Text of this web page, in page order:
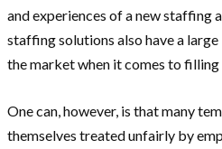
and experiences of a new staffing
staffing solutions also have a
the market when it comes to
One can, however, is that many
themselves treated unfairly by